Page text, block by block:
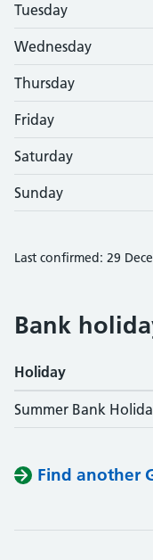
Tuesday
Wednesday
Thursday
Friday
Saturday
Sunday
Last confirmed: 29
Bank
Holiday
Summer Bank
Find another